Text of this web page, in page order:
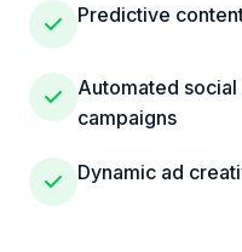
Predictive
Automated
campaigns
Dynamic ad